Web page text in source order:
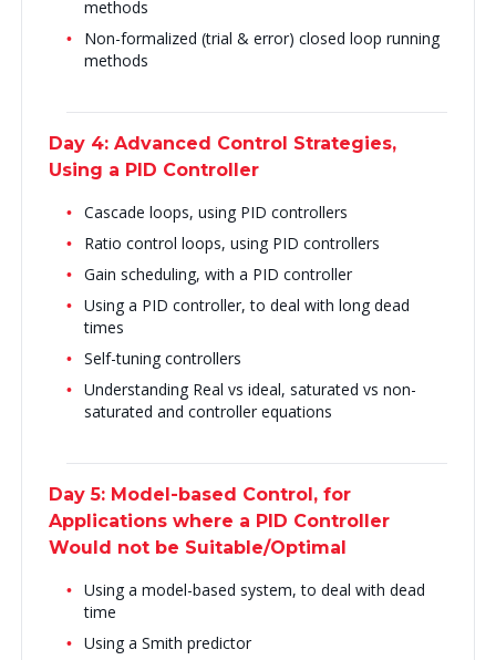
methods
Non-formalized (trial & error) closed loop running
methods
Day 4: Advanced Control Strategies,
Using a PID Controller
Cascade loops, using PID controllers
Ratio control loops, using PID controllers
Gain scheduling, with a PID controller
Using a PID controller, to deal with long dead
times
Self-tuning controllers
Understanding Real vs ideal, saturated vs non-
saturated and controller equations
Day 5: Model-based Control, for
Applications where a PID Controller
Would not be Suitable/Optimal
Using a model-based system, to deal with dead
time
Using a Smith predictor